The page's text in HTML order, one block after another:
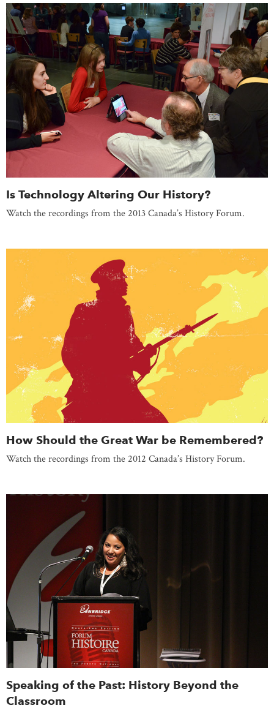
Is Technology Altering Our History?
Watch the recordings from the 2013 Canada’s History Forum.
How Should the Great War be Remembered?
Watch the recordings from the 2012 Canada’s History Forum.
Speaking of the Past: History Beyond the
Classroom